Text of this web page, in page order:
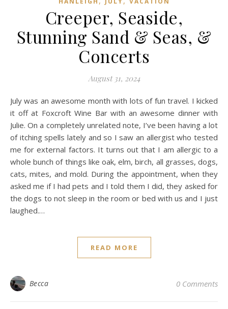
Creeper, Seaside,
Stunning Sand & Seas, &
Concerts
August 31, 2024
July was an awesome month with lots of fun travel. I kicked
it off at Foxcroft Wine Bar with an awesome dinner with
Julie. On a completely unrelated note, I’ve been having a lot
of itching spells lately and so I saw an allergist who tested
me for external factors. It turns out that I am allergic to a
whole bunch of things like oak, elm, birch, all grasses, dogs,
cats, mites, and mold. During the appointment, when they
asked me if I had pets and I told them I did, they asked for
the dogs to not sleep in the room or bed with us and I just
laughed.…
READ MORE
Becca 0 Comments